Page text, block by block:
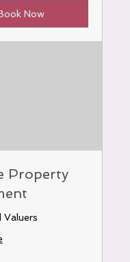
Now
Property
Valuers